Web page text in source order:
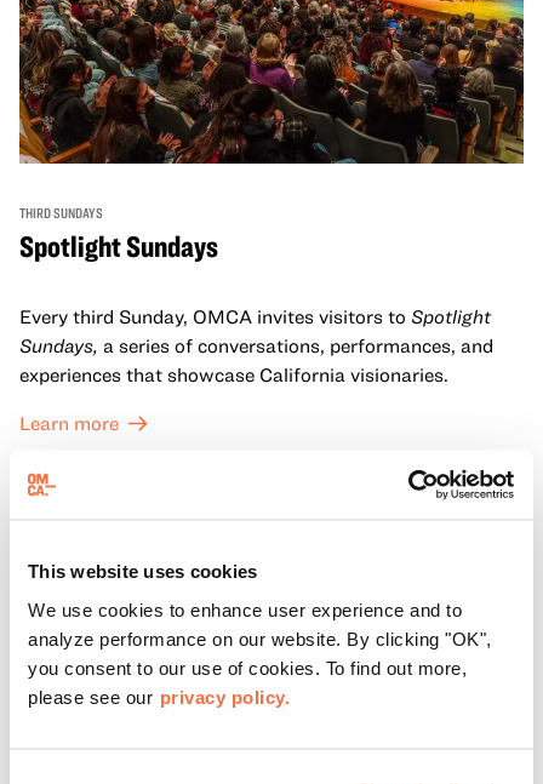
This website uses cookies
We use cookies to enhance user experience and to
analyze performance on our website. By clicking "OK",
you consent to our use of cookies. To find out more,
please see our privacy policy.
THIRD SUNDAYS
Spotlight Sundays
Every third Sunday, OMCA invites visitors to Spotlight
Sundays, a series of conversations, performances, and
experiences that showcase California visionaries.
Learn more